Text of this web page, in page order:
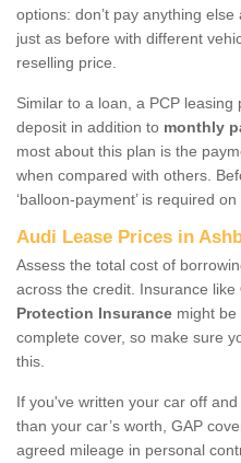
options: don’t pay anything
just as before with different
reselling price.
Similar to a loan, a PCP
deposit in addition to monthly
most about this plan is the
when compared with others.
‘balloon-payment’ is required on
Audi Lease Prices in
Assess the total cost of
across the credit. Insurance like
Protection Insurance might
complete cover, so make sure
this.
If you've written your car off
than your car’s worth, GAP
agreed mileage in personal